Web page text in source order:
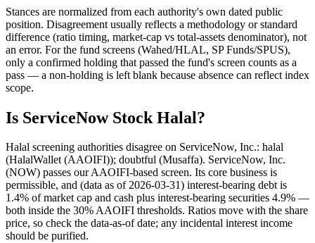
Stances are normalized from each authority's own dated public
position. Disagreement usually reflects a methodology or standard
difference (ratio timing, market-cap vs total-assets denominator), not
an error. For the fund screens (Wahed/HLAL, SP Funds/SPUS),
only a confirmed holding that passed the fund's screen counts as a
pass — a non-holding is left blank because absence can reflect index
scope.
Is ServiceNow Stock Halal?
Halal screening authorities disagree on ServiceNow, Inc.: halal
(HalalWallet (AAOIFI)); doubtful (Musaffa). ServiceNow, Inc.
(NOW) passes our AAOIFI-based screen. Its core business is
permissible, and (data as of 2026-03-31) interest-bearing debt is
1.4% of market cap and cash plus interest-bearing securities 4.9% —
both inside the 30% AAOIFI thresholds. Ratios move with the share
price, so check the data-as-of date; any incidental interest income
should be purified.